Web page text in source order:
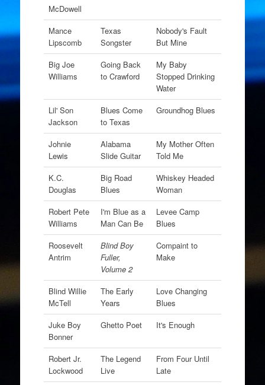
McDowell
Mance
Lipscomb
Texas
Songster
Nobody's Fault
But Mine
Big Joe
Williams
Going Back
to Crawford
My Baby
Stopped Drinking
Water
Lil' Son
Jackson
Blues Come
to Texas
Groundhog Blues
Johnie
Lewis
Alabama
Slide Guitar
My Mother Often
Told Me
K.C.
Douglas
Big Road
Blues
Whiskey Headed
Woman
Robert Pete
Williams
I'm Blue as a
Man Can Be
Levee Camp
Blues
Roosevelt
Antrim
Blind Boy
Fuller,
Volume 2
Compaint to
Make
Blind Willie
McTell
The Early
Years
Love Changing
Blues
Juke Boy
Bonner
Ghetto Poet It's Enough
Robert Jr.
Lockwood
The Legend
Live
From Four Until
Late